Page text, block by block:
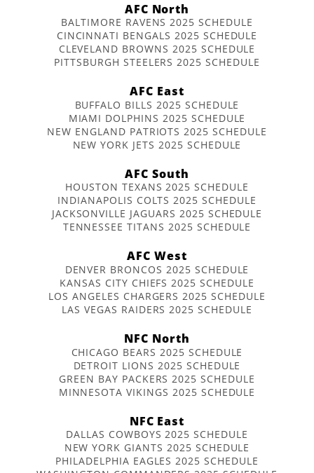
AFC North
BALTIMORE RAVENS 2025 SCHEDULE
CINCINNATI BENGALS 2025 SCHEDULE
CLEVELAND BROWNS 2025 SCHEDULE
PITTSBURGH STEELERS 2025 SCHEDULE
AFC East
BUFFALO BILLS 2025 SCHEDULE
MIAMI DOLPHINS 2025 SCHEDULE
NEW ENGLAND PATRIOTS 2025 SCHEDULE
NEW YORK JETS 2025 SCHEDULE
AFC South
HOUSTON TEXANS 2025 SCHEDULE
INDIANAPOLIS COLTS 2025 SCHEDULE
JACKSONVILLE JAGUARS 2025 SCHEDULE
TENNESSEE TITANS 2025 SCHEDULE
AFC West
DENVER BRONCOS 2025 SCHEDULE
KANSAS CITY CHIEFS 2025 SCHEDULE
LOS ANGELES CHARGERS 2025 SCHEDULE
LAS VEGAS RAIDERS 2025 SCHEDULE
NFC North
CHICAGO BEARS 2025 SCHEDULE
DETROIT LIONS 2025 SCHEDULE
GREEN BAY PACKERS 2025 SCHEDULE
MINNESOTA VIKINGS 2025 SCHEDULE
NFC East
DALLAS COWBOYS 2025 SCHEDULE
NEW YORK GIANTS 2025 SCHEDULE
PHILADELPHIA EAGLES 2025 SCHEDULE